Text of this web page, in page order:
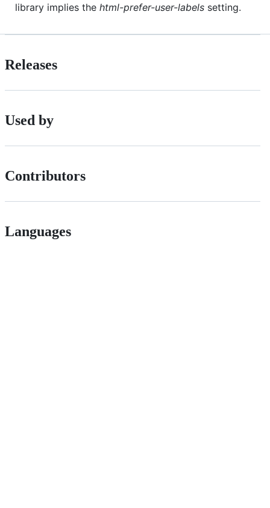
library implies the html-prefer-user-labels setting.
Releases
Used by
Contributors
Languages